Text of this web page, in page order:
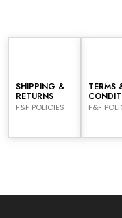
SHIPPING &
RETURNS
F&F POLICIES
TERMS
F&F